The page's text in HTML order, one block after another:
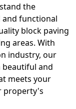
the
and functional
block paving
areas. With
industry, our
beautiful and
meets your
property's